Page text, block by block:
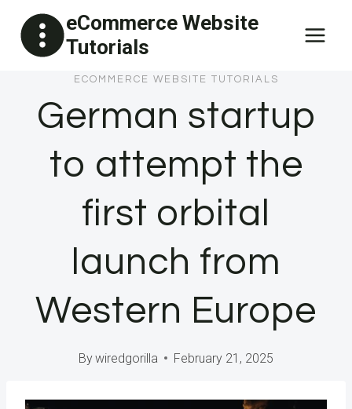
content
eCommerce Website
Tutorials
ECOMMERCE WEBSITE TUTORIALS
German startup
to attempt the
first orbital
launch from
Western Europe
Bywiredgorilla February 21, 2025